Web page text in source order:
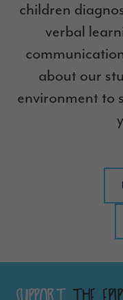
children
verbal
about our
environment to